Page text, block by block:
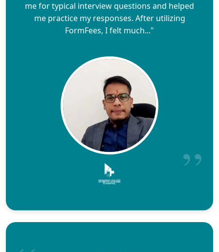
me for typical interview questions and helped
me practice my responses. After utilizing
FormFees, I felt much..."